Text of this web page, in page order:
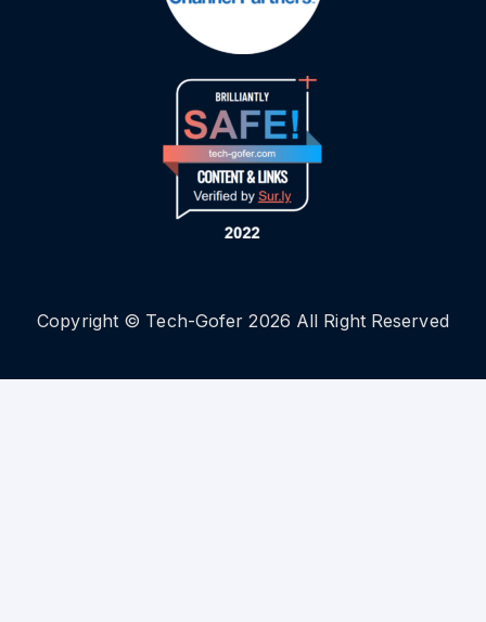
Copyright © Tech-Gofer 2026 All Right Reserved